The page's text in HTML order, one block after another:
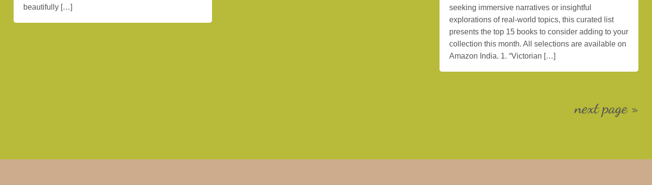
beautifully […]
seeking immersive narratives or insightful
explorations of real-world topics, this curated list
presents the top 15 books to consider adding to your
collection this month. All selections are available on
Amazon India. 1. “Victorian […]
next page »